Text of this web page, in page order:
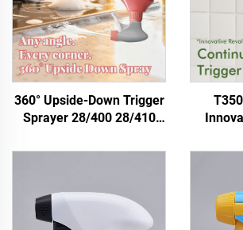
360° Upside-Down Trigger
Sprayer 28/400 28/410
Foam Spray Head for
OEM Manufacturer